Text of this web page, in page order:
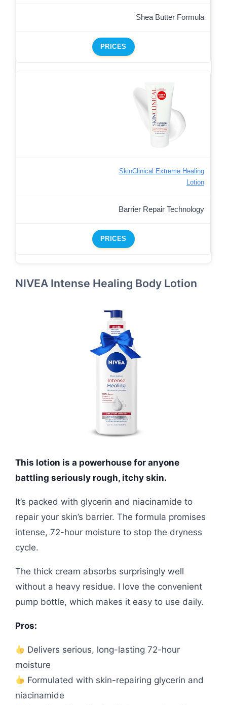
Shea Butter Formula
PRICES
SkinClinical Extreme Healing
Lotion
Barrier Repair Technology
PRICES
NIVEA Intense Healing Body Lotion
This lotion is a powerhouse for anyone
battling seriously rough, itchy skin.
It’s packed with glycerin and niacinamide to
repair your skin’s barrier. The formula promises
intense, 72-hour moisture to stop the dryness
cycle.
The thick cream absorbs surprisingly well
without a heavy residue. I love the convenient
pump bottle, which makes it easy to use daily.
Pros:
Delivers serious, long-lasting 72-hour
moisture
Formulated with skin-repairing glycerin and
niacinamide